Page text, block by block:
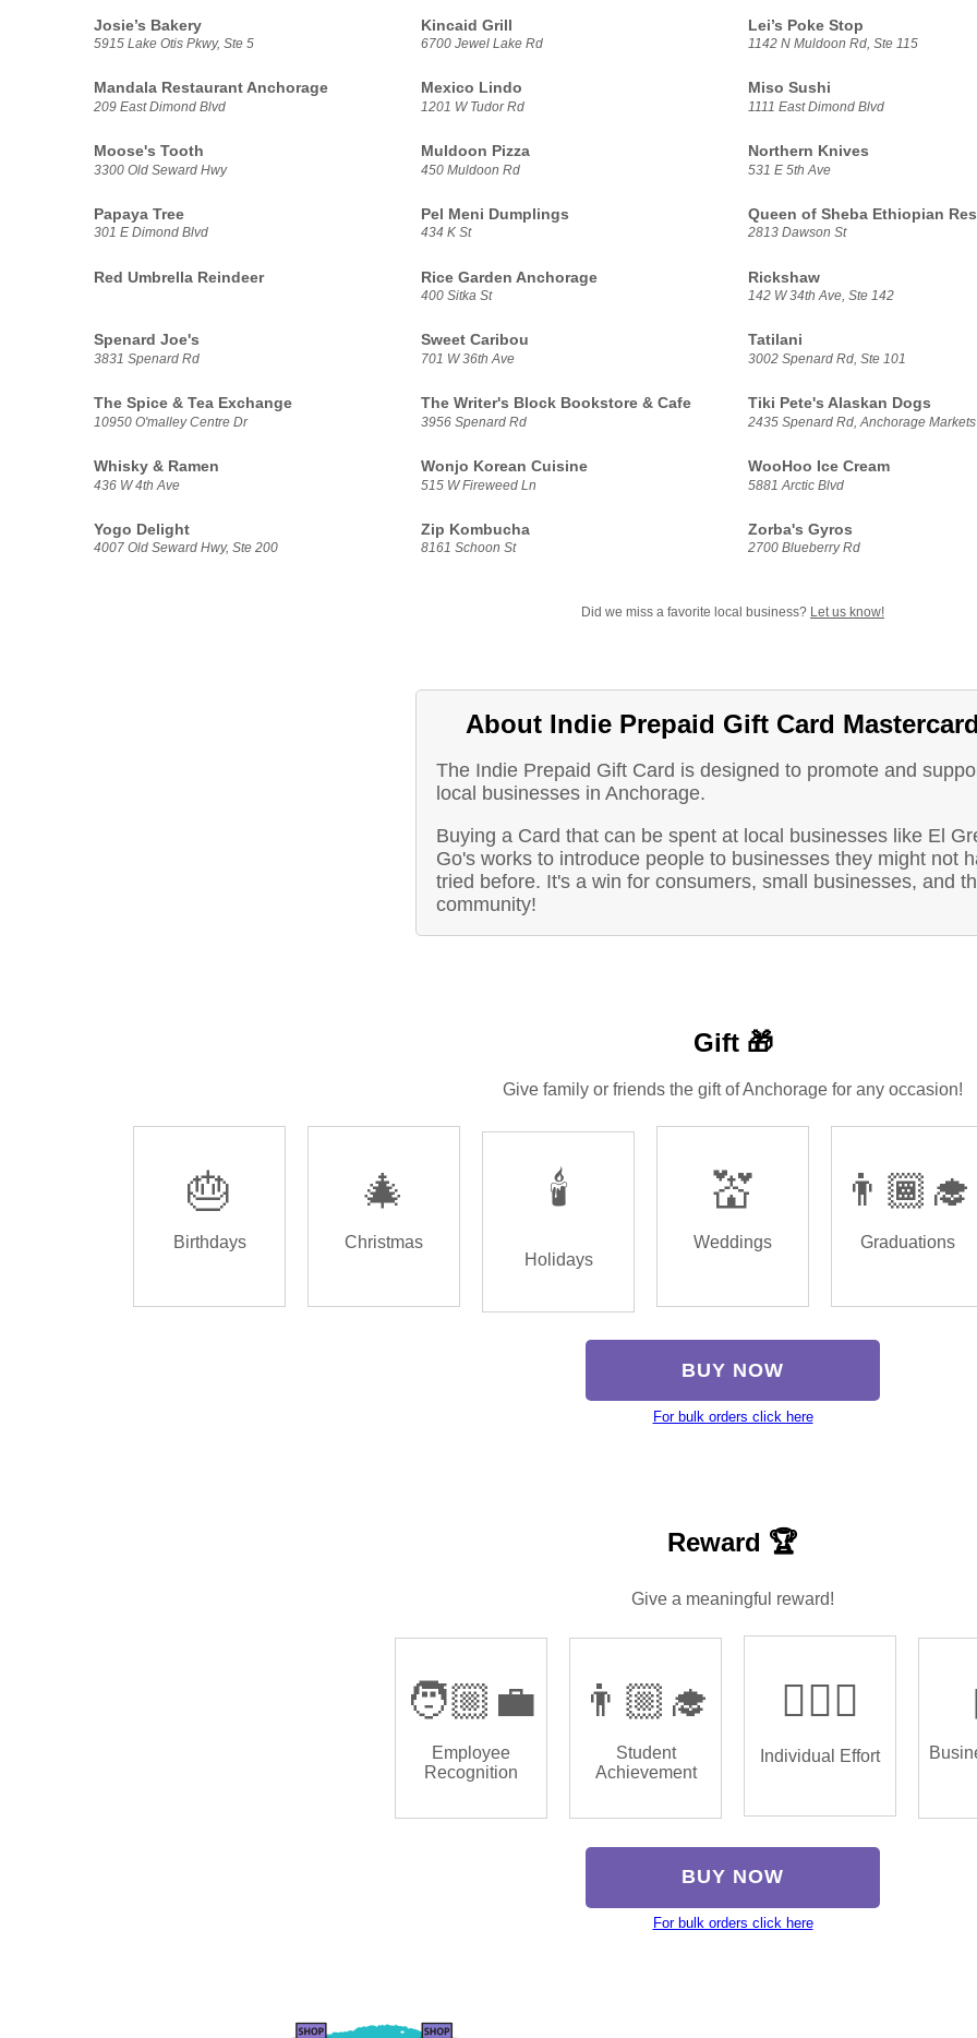
Josie’s Bakery
5915 Lake Otis Pkwy, Ste 5
Kincaid Grill
6700 Jewel Lake Rd
Lei’s Poke Stop
1142 N Muldoon Rd, Ste 115
Mandala Restaurant Anchorage
209 East Dimond Blvd
Mexico Lindo
1201 W Tudor Rd
Miso Sushi
1111 East Dimond Blvd
Moose's Tooth
3300 Old Seward Hwy
Muldoon Pizza
450 Muldoon Rd
Northern Knives
531 E 5th Ave
Papaya Tree
301 E Dimond Blvd
Pel Meni Dumplings
434 K St
Queen of Sheba Ethiopian
2813 Dawson St
Red Umbrella Reindeer Rice Garden Anchorage
400 Sitka St
Rickshaw
142 W 34th Ave, Ste 142
Spenard Joe's
3831 Spenard Rd
Sweet Caribou
701 W 36th Ave
Tatilani
3002 Spenard Rd, Ste 101
The Spice & Tea Exchange
10950 O'malley Centre Dr
The Writer's Block Bookstore & Cafe
3956 Spenard Rd
Tiki Pete's Alaskan Dogs
2435 Spenard Rd, Anchorage Markets
Whisky & Ramen
436 W 4th Ave
Wonjo Korean Cuisine
515 W Fireweed Ln
WooHoo Ice Cream
5881 Arctic Blvd
Yogo Delight
4007 Old Seward Hwy, Ste 200
Zip Kombucha
8161 Schoon St
Zorba's Gyros
2700 Blueberry Rd
Did we miss a favorite local business? Let us know!
About Indie Prepaid Gift Card
The Indie Prepaid Gift Card is designed to promote and
local businesses in Anchorage.
Buying a Card that can be spent at local businesses like El
Go's works to introduce people to businesses they might not
tried before. It's a win for consumers, small businesses, and
community!
Gift 🎁
Give family or friends the gift of Anchorage for any occasion!
🎂
Birthdays
🎄
Christmas
🕯️
Holidays
💒
Weddings
👨🏾‍🎓
Graduations
BUY NOW
For bulk orders click here
Reward 🏆
Give a meaningful reward!
🧑🏼‍💼
Employee
Recognition
👨🏼‍🎓
Student
Achievement
🏌🏿‍♂️
Individual Effort
BUY NOW
For bulk orders click here